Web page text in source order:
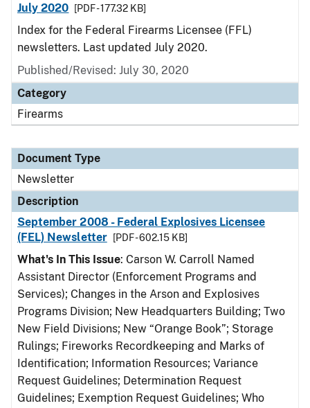
July 2020
[PDF - 177.32 KB]
Index for the Federal Firearms Licensee (FFL)
newsletters. Last updated July 2020.
Published/Revised: July 30, 2020
Category
Firearms
Document Type
Newsletter
Description
September 2008 - Federal Explosives Licensee
(FEL) Newsletter
[PDF - 602.15 KB]
What's In This Issue: Carson W. Carroll Named
Assistant Director (Enforcement Programs and
Services); Changes in the Arson and Explosives
Programs Division; New Headquarters Building; Two
New Field Divisions; New “Orange Book”; Storage
Rulings; Fireworks Recordkeeping and Marks of
Identification; Information Resources; Variance
Request Guidelines; Determination Request
Guidelines; Exemption Request Guidelines; Who